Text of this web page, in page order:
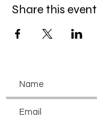
Share this event